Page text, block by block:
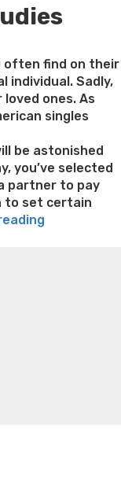
often find on their
individual. Sadly,
ones. As
singles
be astonished
you’ve selected
partner to pay
to set certain